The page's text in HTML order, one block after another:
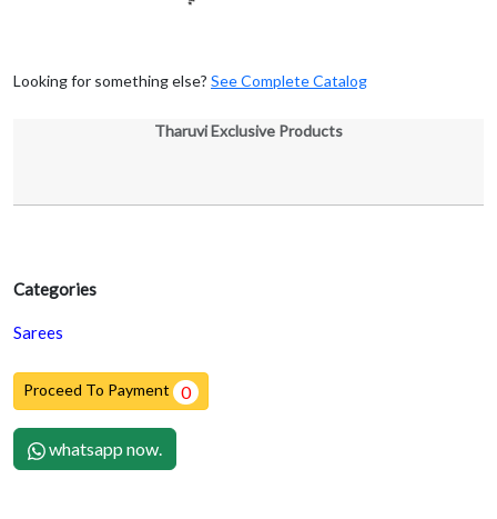
Categories
Sarees
Proceed To Payment 0
whatsapp now.
Looking for something else? See Complete Catalog
Tharuvi Exclusive Products